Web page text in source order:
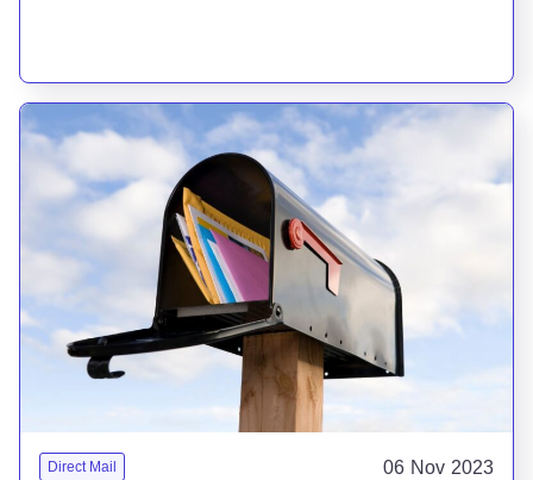
Direct Mail 06 Nov 2023